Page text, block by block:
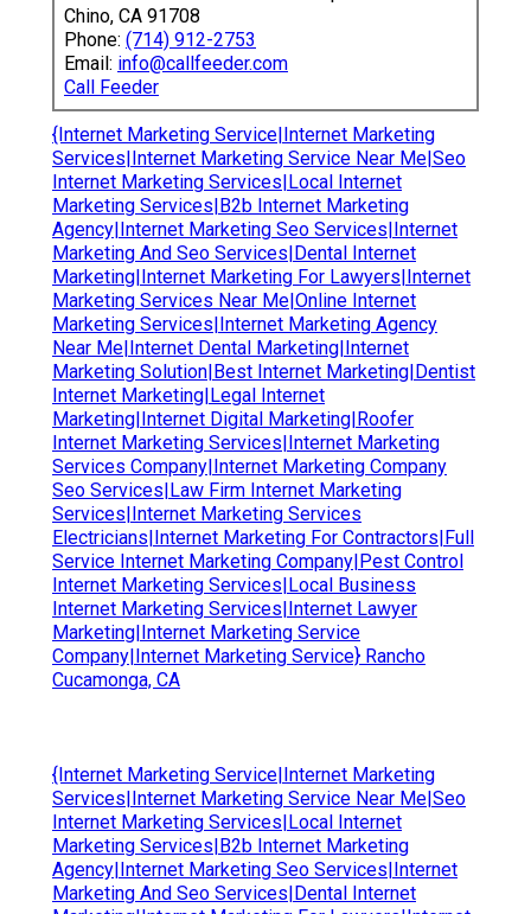
Chino, CA 91708
Phone: (714) 912-2753
Email: info@callfeeder.com
Call Feeder
{Internet Marketing Service|Internet Marketing
Services|Internet Marketing Service Near Me|Seo
Internet Marketing Services|Local Internet
Marketing Services|B2b Internet Marketing
Agency|Internet Marketing Seo Services|Internet
Marketing And Seo Services|Dental Internet
Marketing|Internet Marketing For Lawyers|Internet
Marketing Services Near Me|Online Internet
Marketing Services|Internet Marketing Agency
Near Me|Internet Dental Marketing|Internet
Marketing Solution|Best Internet Marketing|Dentist
Internet Marketing|Legal Internet
Marketing|Internet Digital Marketing|Roofer
Internet Marketing Services|Internet Marketing
Services Company|Internet Marketing Company
Seo Services|Law Firm Internet Marketing
Services|Internet Marketing Services
Electricians|Internet Marketing For Contractors|Full
Service Internet Marketing Company|Pest Control
Internet Marketing Services|Local Business
Internet Marketing Services|Internet Lawyer
Marketing|Internet Marketing Service
Company|Internet Marketing Service} Rancho
Cucamonga, CA
{Internet Marketing Service|Internet Marketing
Services|Internet Marketing Service Near Me|Seo
Internet Marketing Services|Local Internet
Marketing Services|B2b Internet Marketing
Agency|Internet Marketing Seo Services|Internet
Marketing And Seo Services|Dental Internet